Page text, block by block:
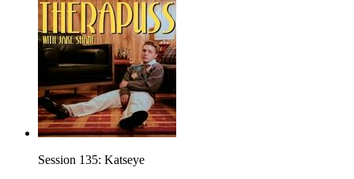
Session 135: Katseye